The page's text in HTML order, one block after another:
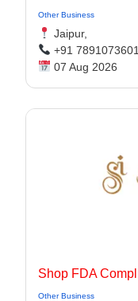
Other Business
Jaipur,
+91 7891073601
07 Aug 2026
Other Business